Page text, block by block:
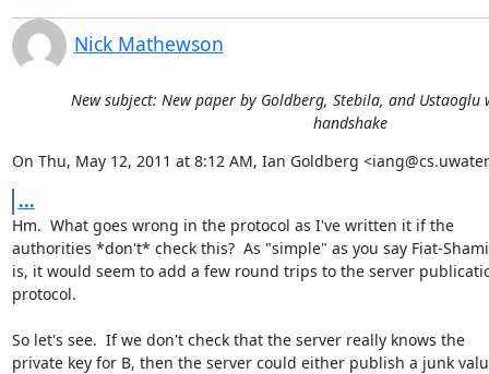
Nick Mathewson
New subject: New paper by Goldberg, Stebila, and
handshake
On Thu, May 12, 2011 at 8:12 AM, Ian Goldberg
...
Hm.  What goes wrong in the protocol as I've written it if the
authorities *don't* check this?  As "simple" as you say Fiat-
is, it would seem to add a few round trips to the server
protocol.
So let's see.  If we don't check that the server really knows the
private key for B, then the server could either publish a junk